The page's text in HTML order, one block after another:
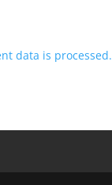
data is processed.